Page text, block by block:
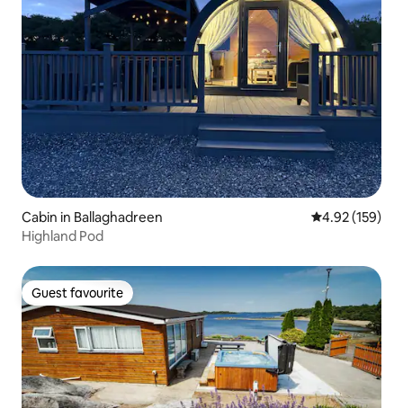
Cabin in Ballaghadreen 4.92 out of 5
4.92 (159)
Highland Pod
Guest favourite
Guest favourite